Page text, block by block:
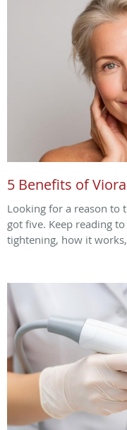
5 Benefits of
Looking for a reason to
got five. Keep reading
tightening, how it